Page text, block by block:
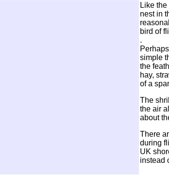
Like the
nest in
bird of
.
simple
the
hay,
of a
The
the air
about
There
during
UK
instead